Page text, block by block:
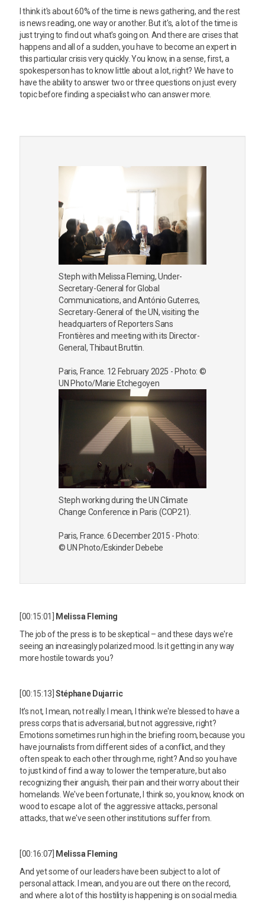
I think it's about 60% of the time is news gathering, and the rest
is news reading, one way or another. But it's, a lot of the time is
just trying to find out what's going on. And there are crises that
happens and all of a sudden, you have to become an expert in
this particular crisis very quickly. You know, in a sense, first, a
spokesperson has to know little about a lot, right? We have to
have the ability to answer two or three questions on just every
topic before finding a specialist who can answer more.
Steph with Melissa Fleming, Under-
Secretary-General for Global
Communications, and António Guterres,
Secretary-General of the UN, visiting the
headquarters of Reporters Sans
Frontières and meeting with its Director-
General, Thibaut Bruttin.
Paris, France. 12 February 2025 - Photo: ©
UN Photo/Marie Etchegoyen
Steph working during the UN Climate
Change Conference in Paris (COP21).
Paris, France. 6 December 2015 - Photo:
© UN Photo/Eskinder Debebe
[00:15:01]
Melissa Fleming
The job of the press is to be skeptical – and these days we're
seeing an increasingly polarized mood. Is it getting in any way
more hostile towards you?
[00:15:13]Stéphane Dujarric
It's not, I mean, not really. I mean, I think we're blessed to have a
press corps that is adversarial, but not aggressive, right?
Emotions sometimes run high in the briefing room, because you
have journalists from different sides of a conflict, and they
often speak to each other through me, right? And so you have
to just kind of find a way to lower the temperature, but also
recognizing their anguish, their pain and their worry about their
homelands. We've been fortunate, I think so, you know, knock on
wood to escape a lot of the aggressive attacks, personal
attacks, that we've seen other institutions suffer from.
[00:16:07] Melissa Fleming
And yet some of our leaders have been subject to a lot of
personal attack. I mean, and you are out there on the record,
and where a lot of this hostility is happening is on social media.